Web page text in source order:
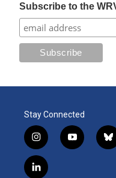
Subscribe to the
Stay Connected
i
n
s
t
y
o
b
l
l